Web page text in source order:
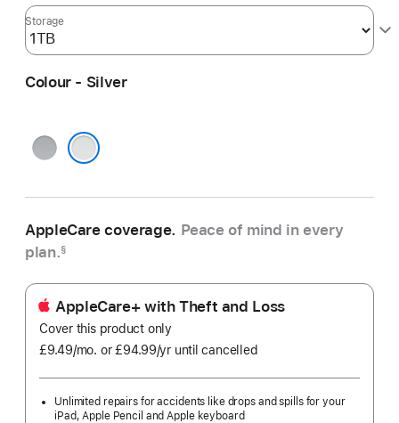
Storage
Colour - Silver
Space
AppleCare coverage. Peace of mind in every
plan.§
AppleCare+ with Theft and Loss
Cover this product only
£9.49/mo. per
or £94.99/yr Per
until cancelled
Unlimited repairs for accidents like drops and spills for your
iPad, Apple Pencil and Apple keyboard